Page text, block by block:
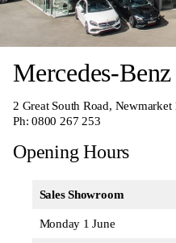
Mercedes-
2 Great South Road, Newmarket
Ph:0800 267 253
Opening Hours
Sales Showroom
Monday 1 June